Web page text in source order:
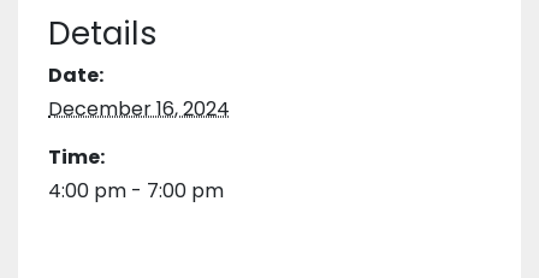
Details
Date:
December 16, 2024
Time:
4:00 pm - 7:00 pm